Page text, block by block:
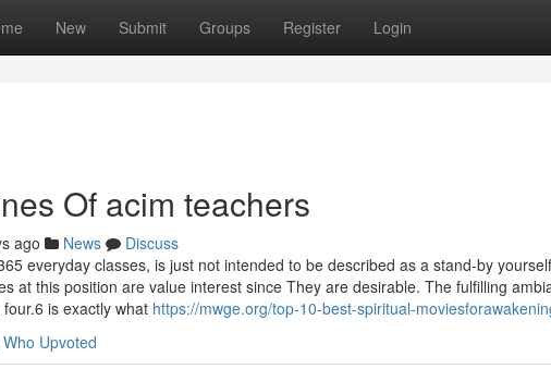
New Submit Groups Register Login
Of acim teachers
ago News
Discuss
everyday classes, is just not intended to be described as a stand-by
at this position are value interest since They are desirable. The fulfilling
is exactly what https://mwge.org/top-10-best-spiritual-
Who Upvoted